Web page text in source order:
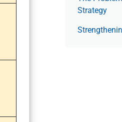
Strategy